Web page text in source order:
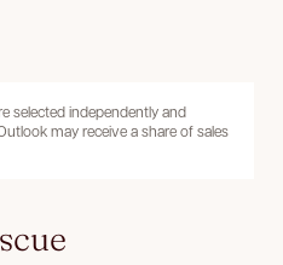
selected independently and
may receive a share of sales